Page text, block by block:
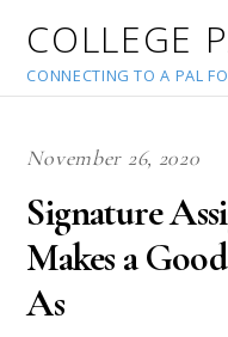
COLLEGE
CONNECTING TO A PAL
November 26, 2020
Signature
Makes a
As